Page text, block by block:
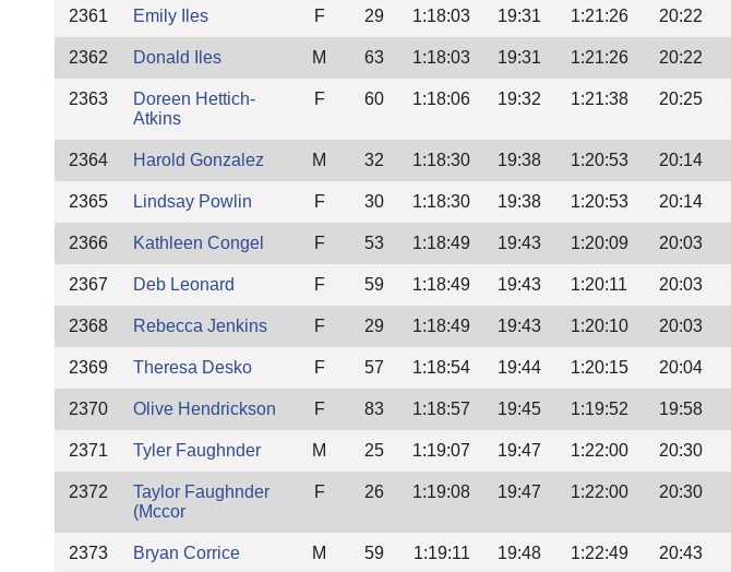
2361 Emily Iles F 29 1:18:03 19:31 1:21:26 20:22
2362 Donald Iles M 63 1:18:03 19:31 1:21:26 20:22
2363
Doreen Hettich-
Atkins
F 60 1:18:06 19:32 1:21:38 20:25
2364 Harold Gonzalez M 32 1:18:30 19:38 1:20:53 20:14
2365 Lindsay Powlin F 30 1:18:30 19:38 1:20:53 20:14
2366 Kathleen Congel F 53 1:18:49 19:43 1:20:09 20:03
2367 Deb Leonard F 59 1:18:49 19:43 1:20:11 20:03
2368 Rebecca Jenkins F 29 1:18:49 19:43 1:20:10 20:03
2369 Theresa Desko F 57 1:18:54 19:44 1:20:15 20:04
2370 Olive Hendrickson F 83 1:18:57 19:45 1:19:52 19:58
2371 Tyler Faughnder M 25 1:19:07 19:47 1:22:00 20:30
2372
Taylor Faughnder
(Mccor
F 26 1:19:08 19:47 1:22:00 20:30
2373 Bryan Corrice M 59 1:19:11 19:48 1:22:49 20:43